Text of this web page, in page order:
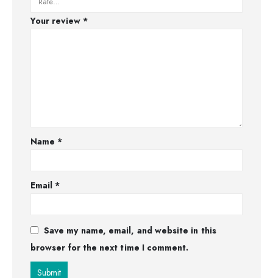
Your review *
Name*
Email*
Save my name, email, and website in this
browser for the next time I comment.